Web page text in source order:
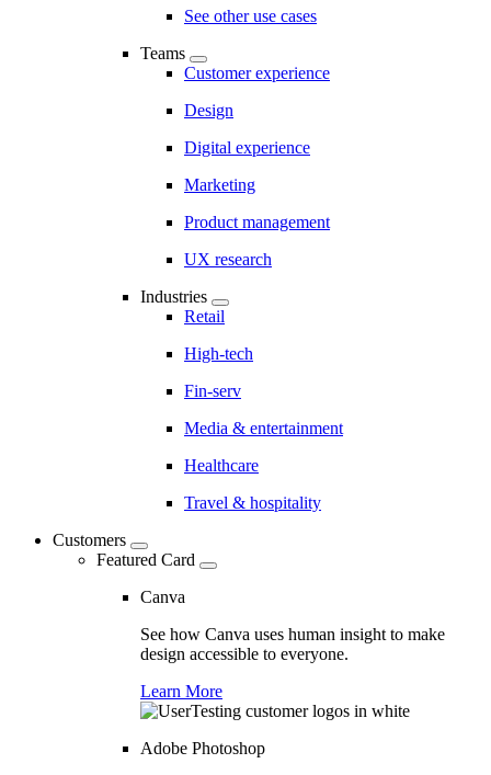
See other use cases
Teams
Customer experience
Design
Digital experience
Marketing
Product management
UX research
Industries
Retail
High-tech
Fin-serv
Media & entertainment
Healthcare
Travel & hospitality
Customers
Featured Card
Canva
See how Canva uses human insight to make
design accessible to everyone.
Learn More
Adobe Photoshop